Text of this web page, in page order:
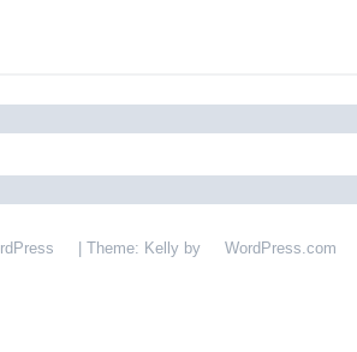
Theme: Kelly by WordPress.com